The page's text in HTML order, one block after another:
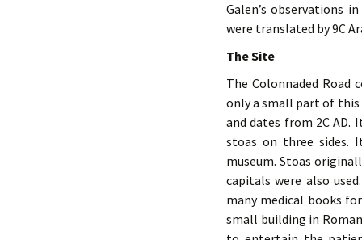
Galen’s observations
were translated by 9C
The Site
The Colonnaded Road
only a small part of this
and dates from 2C AD.
stoas on three sides.
museum. Stoas
capitals were also
many medical books
small building in